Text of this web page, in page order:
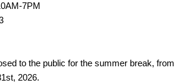
7PM
to the public for the summer break, from
2026.